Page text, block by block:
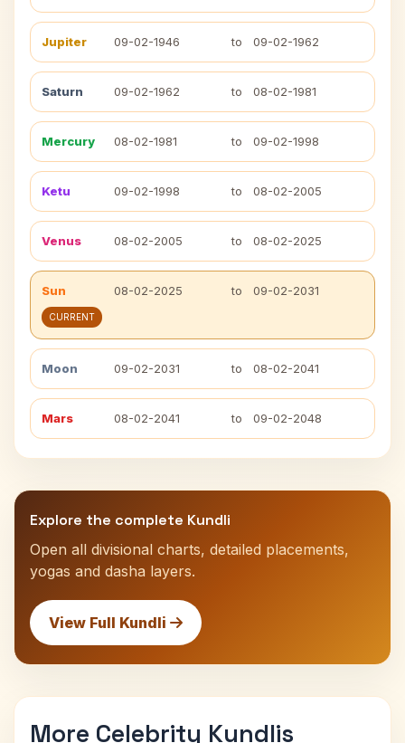
Jupiter 09-02-1946 to 09-02-1962
Saturn 09-02-1962 to 08-02-1981
Mercury 08-02-1981 to 09-02-1998
Ketu 09-02-1998 to 08-02-2005
Venus 08-02-2005 to 08-02-2025
Sun 08-02-2025 to 09-02-2031
CURRENT
Moon 09-02-2031 to 08-02-2041
Mars 08-02-2041 to 09-02-2048
Explore the complete Kundli
Open all divisional charts, detailed placements,
yogas and dasha layers.
View Full Kundli
More Celebrity Kundlis